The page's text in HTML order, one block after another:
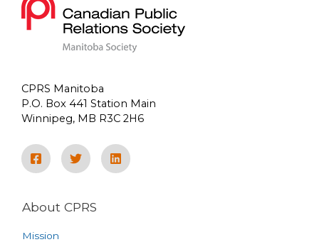
CPRS Manitoba
P.O. Box 441 Station Main
Winnipeg, MB R3C 2H6
About CPRS
Mission